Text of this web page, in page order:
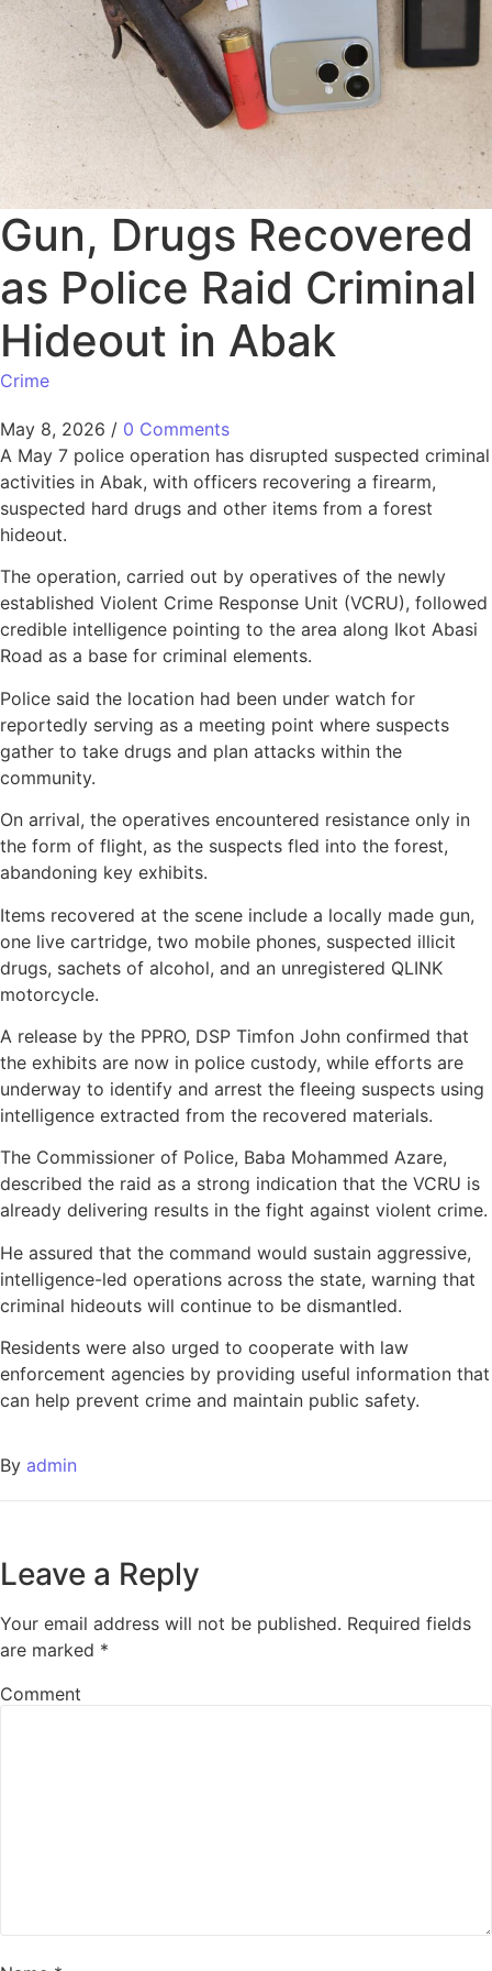
Gun, Drugs Recovered
as Police Raid Criminal
Hideout in Abak
Crime
May 8, 2026 / 0 Comments
A May 7 police operation has disrupted suspected criminal
activities in Abak, with officers recovering a firearm,
suspected hard drugs and other items from a forest
hideout.
The operation, carried out by operatives of the newly
established Violent Crime Response Unit (VCRU), followed
credible intelligence pointing to the area along Ikot Abasi
Road as a base for criminal elements.
Police said the location had been under watch for
reportedly serving as a meeting point where suspects
gather to take drugs and plan attacks within the
community.
On arrival, the operatives encountered resistance only in
the form of flight, as the suspects fled into the forest,
abandoning key exhibits.
Items recovered at the scene include a locally made gun,
one live cartridge, two mobile phones, suspected illicit
drugs, sachets of alcohol, and an unregistered QLINK
motorcycle.
A release by the PPRO, DSP Timfon John confirmed that
the exhibits are now in police custody, while efforts are
underway to identify and arrest the fleeing suspects using
intelligence extracted from the recovered materials.
The Commissioner of Police, Baba Mohammed Azare,
described the raid as a strong indication that the VCRU is
already delivering results in the fight against violent crime.
He assured that the command would sustain aggressive,
intelligence-led operations across the state, warning that
criminal hideouts will continue to be dismantled.
Residents were also urged to cooperate with law
enforcement agencies by providing useful information that
can help prevent crime and maintain public safety.
By admin
Leave a Reply
Your email address will not be published. Required fields
are marked *
Comment